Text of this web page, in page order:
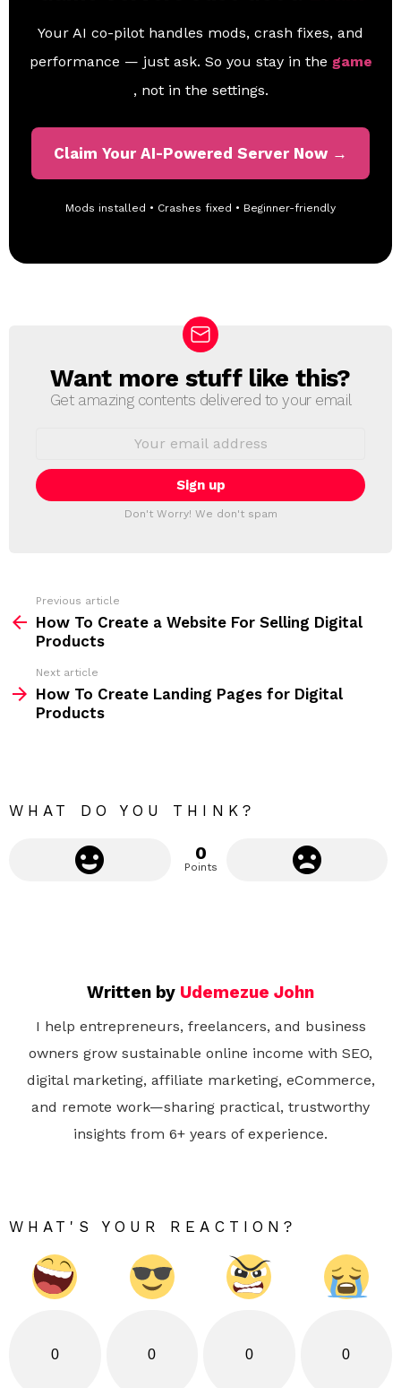
Your AI co-pilot handles mods, crash fixes, and
performance — just ask. So you stay in the game
, not in the settings.
Claim Your AI-Powered Server Now →
Mods installed • Crashes fixed • Beginner-friendly
N
E
T
T
Want more stuff like this?
Get amazing contents delivered to your email
i
l
:
Don't Worry! We don't spam
m
Previous article
How To Create a Website For Selling Digital
Products
Next article
How To Create Landing Pages for Digital
Products
WHAT DO YOU THINK?
0
Points
Written by Udemezue John
I help entrepreneurs, freelancers, and business
owners grow sustainable online income with SEO,
digital marketing, affiliate marketing, eCommerce,
and remote work—sharing practical, trustworthy
insights from 6+ years of experience.
WHAT'S YOUR REACTION?
0 0 0 0